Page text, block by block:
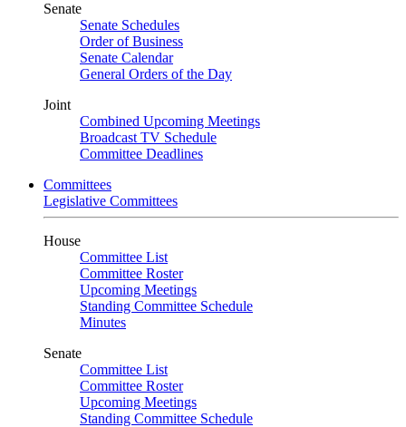
Senate
Senate Schedules
Order of Business
Senate Calendar
General Orders of the Day
Joint
Combined Upcoming Meetings
Broadcast TV Schedule
Committee Deadlines
Committees
Legislative Committees
House
Committee List
Committee Roster
Upcoming Meetings
Standing Committee Schedule
Minutes
Senate
Committee List
Committee Roster
Upcoming Meetings
Standing Committee Schedule